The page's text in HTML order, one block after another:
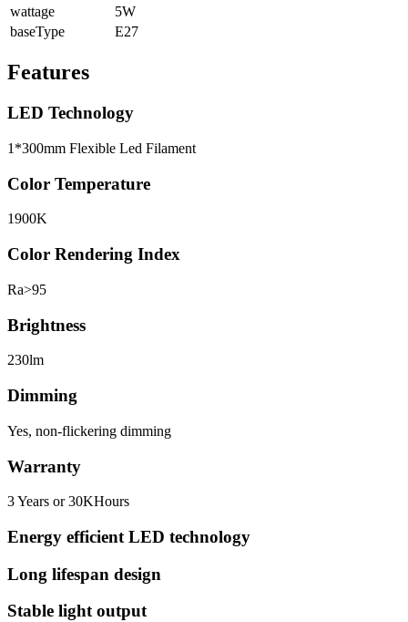
wattage
5W
baseType
E27
Features
LED Technology
1*300mm Flexible Led Filament
Color Temperature
1900K
Color Rendering Index
Ra>95
Brightness
230lm
Dimming
Yes, non-flickering dimming
Warranty
3 Years or 30KHours
Energy efficient LED technology
Long lifespan design
Stable light output